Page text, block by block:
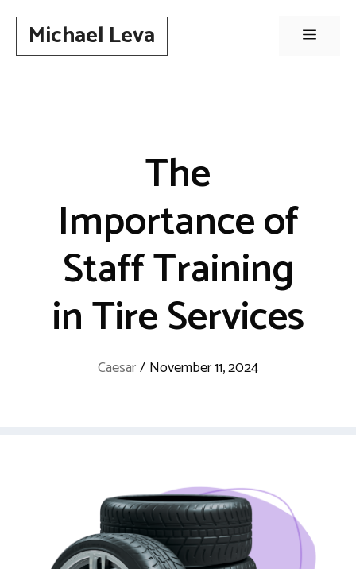
contentMichael Leva Menu
The
Importance of
Staff Training
in Tire Services
Caesar/ November 11, 2024